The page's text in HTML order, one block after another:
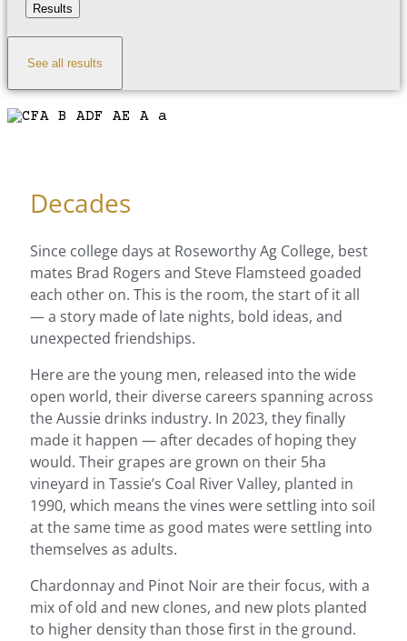
Results
See all results
Decades
Since college days at Roseworthy Ag College, best
mates Brad Rogers and Steve Flamsteed goaded
each other on. This is the room, the start of it all
— a story made of late nights, bold ideas, and
unexpected friendships.
Here are the young men, released into the wide
open world, their diverse careers spanning across
the Aussie drinks industry. In 2023, they finally
made it happen — after decades of hoping they
would. Their grapes are grown on their 5ha
vineyard in Tassie’s Coal River Valley, planted in
1990, which means the vines were settling into soil
at the same time as good mates were settling into
themselves as adults.
Chardonnay and Pinot Noir are their focus, with a
mix of old and new clones, and new plots planted
to higher density than those first in the ground.